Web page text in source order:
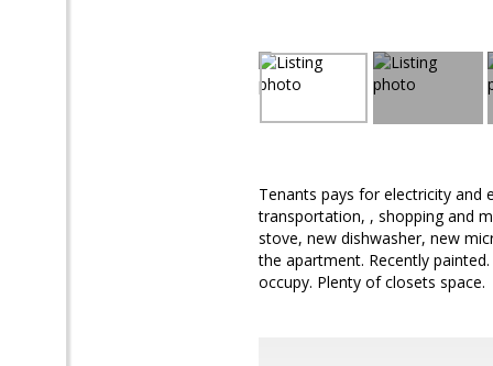
Tenants pays for electricity
transportation, , shopping and
stove, new dishwasher, new
the apartment. Recently
occupy. Plenty of closets space.